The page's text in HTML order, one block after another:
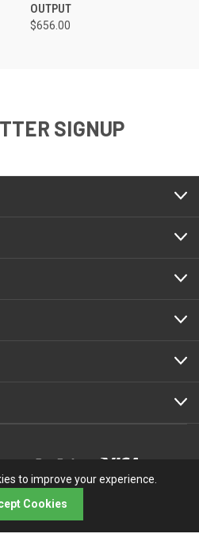
OUTPUT
$656.00
SIGNUP
Electronics, Inc.
to improve your experience.
Cookies